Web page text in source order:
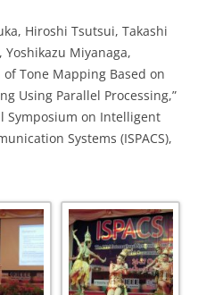
Hiroshi Tsutsui, Takashi
Miyanaga,
of Tone Mapping Based on
Using Parallel Processing,”
Symposium on Intelligent
Systems (ISPACS),